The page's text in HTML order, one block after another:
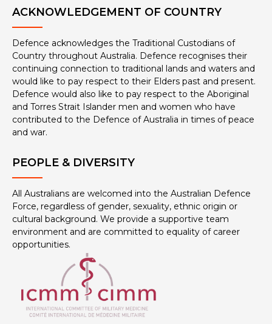
ACKNOWLEDGEMENT OF COUNTRY
Defence acknowledges the Traditional Custodians of
Country throughout Australia. Defence recognises their
continuing connection to traditional lands and waters and
would like to pay respect to their Elders past and present.
Defence would also like to pay respect to the Aboriginal
and Torres Strait Islander men and women who have
contributed to the Defence of Australia in times of peace
and war.
PEOPLE & DIVERSITY
All Australians are welcomed into the Australian Defence
Force, regardless of gender, sexuality, ethnic origin or
cultural background. We provide a supportive team
environment and are committed to equality of career
opportunities.